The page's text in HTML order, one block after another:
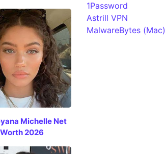
Michelle Net
Worth 2026
1Password
Astrill VPN
MalwareBytes (Mac)